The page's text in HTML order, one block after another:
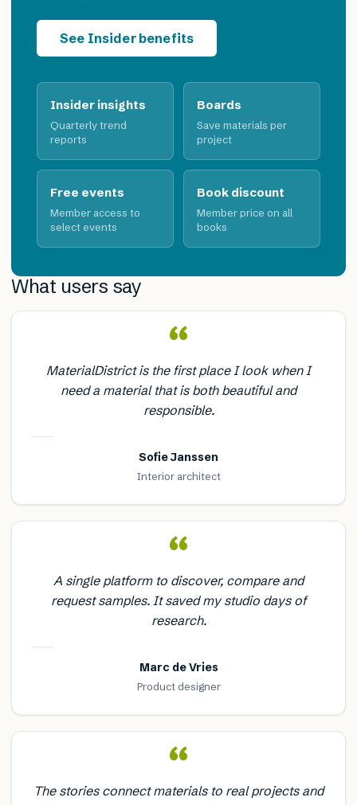
See Insider benefits
Insider insights
Quarterly trend
reports
Boards
Save materials per
project
Free events
Member access to
select events
Book discount
Member price on all
books
What users say
“
MaterialDistrict is the first place I look when I
need a material that is both beautiful and
responsible.
Sofie Janssen
Interior architect
“
A single platform to discover, compare and
request samples. It saved my studio days of
research.
Marc de Vries
Product designer
“
The stories connect materials to real projects and